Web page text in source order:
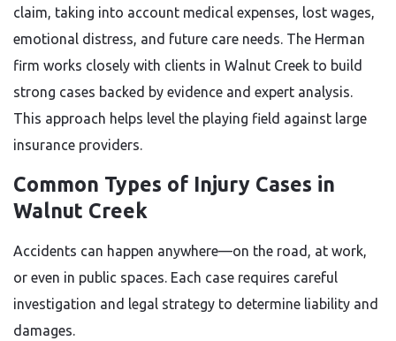
claim, taking into account medical expenses, lost wages,
emotional distress, and future care needs. The Herman
firm works closely with clients in Walnut Creek to build
strong cases backed by evidence and expert analysis.
This approach helps level the playing field against large
insurance providers.
Common Types of Injury Cases in
Walnut Creek
Accidents can happen anywhere—on the road, at work,
or even in public spaces. Each case requires careful
investigation and legal strategy to determine liability and
damages.